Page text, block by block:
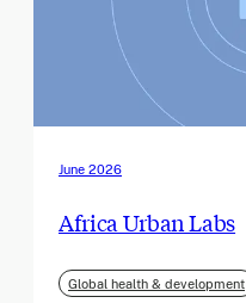
June 2026
Africa Urban Labs
Global health & development